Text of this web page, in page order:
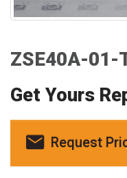
ZSE40A-01-
Get Yours
Request